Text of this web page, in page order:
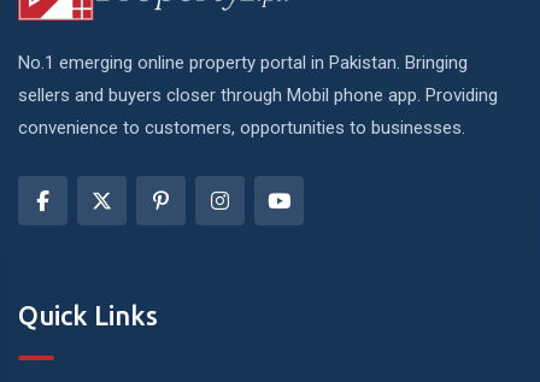
No.1 emerging online property portal in Pakistan. Bringing
sellers and buyers closer through Mobil phone app. Providing
convenience to customers, opportunities to businesses.
Quick Links